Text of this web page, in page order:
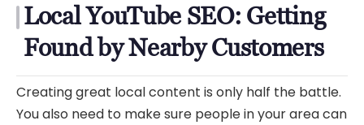
Local YouTube SEO: Getting
Found by Nearby Customers
Creating great local content is only half the battle.
You also need to make sure people in your area can